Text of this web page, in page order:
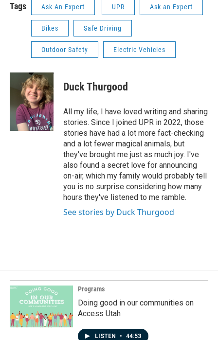
Tags Ask An Expert UPR Ask an Expert
Bikes Safe Driving
Outdoor Safety Electric Vehicles
Duck Thurgood
All my life, I have loved writing and sharing
stories. Since I joined UPR in 2022, those
stories have had a lot more fact-checking
and a lot fewer magical animals, but
they've brought me just as much joy. I've
also found a secret love for announcing
on-air, which my family would probably tell
you is no surprise considering how many
hours they've listened to me ramble.
See stories by Duck Thurgood
Programs
Doing good in our communities on
Access Utah
LISTEN • 44:53